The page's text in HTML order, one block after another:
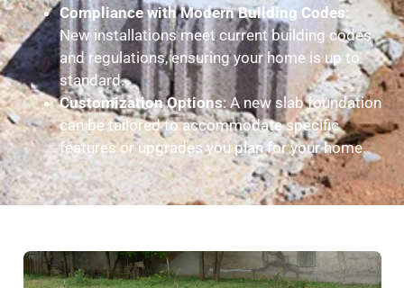
Compliance with Modern Building Codes:
New installations meet current building codes
and regulations, ensuring your home is up to
standard.
Customization Options: A new slab foundation
can be tailored to accommodate specific
features or upgrades you plan for your home.